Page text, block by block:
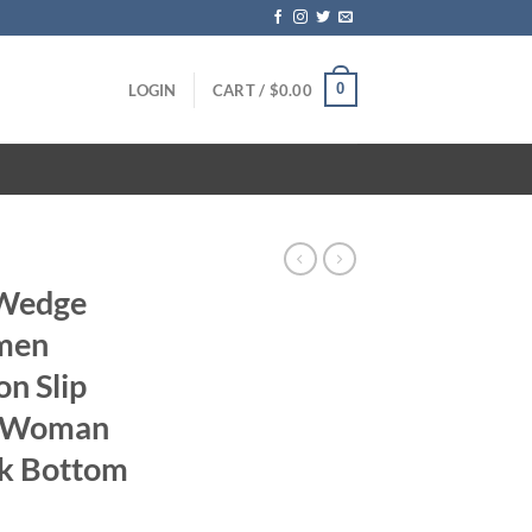
LOGIN CART / $0.00 0
Slip
Bottom